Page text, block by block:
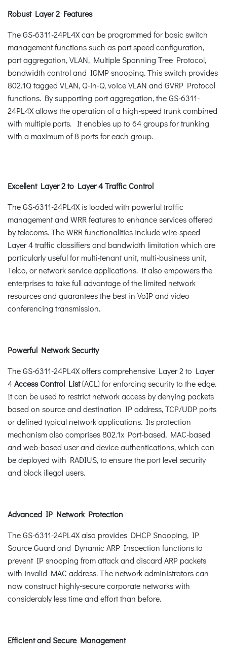
Robust Layer 2 Features
The GS-6311-24PL4X can be programmed for basic switch
management functions such as port speed configuration,
port aggregation, VLAN, Multiple Spanning Tree Protocol,
bandwidth control and IGMP snooping. This switch provides
802.1Q tagged VLAN, Q-in-Q, voice VLAN and GVRP Protocol
functions. By supporting port aggregation, the GS-6311-
24PL4X allows the operation of a high-speed trunk combined
with multiple ports. It enables up to 64 groups for trunking
with a maximum of 8 ports for each group.
Excellent Layer 2 to Layer 4 Traffic Control
The GS-6311-24PL4X is loaded with powerful traffic
management and WRR features to enhance services offered
by telecoms. The WRR functionalities include wire-speed
Layer 4 traffic classifiers and bandwidth limitation which are
particularly useful for multi-tenant unit, multi-business unit,
Telco, or network service applications. It also empowers the
enterprises to take full advantage of the limited network
resources and guarantees the best in VoIP and video
conferencing transmission.
Powerful Network Security
The GS-6311-24PL4X offers comprehensive Layer 2 to Layer
4Access Control List(ACL) for enforcing security to the edge.
It can be used to restrict network access by denying packets
based on source and destination IP address, TCP/UDP ports
or defined typical network applications. Its protection
mechanism also comprises 802.1x Port-based, MAC-based
and web-based user and device authentications, which can
be deployed with RADIUS, to ensure the port level security
and block illegal users.
Advanced IP Network Protection
The GS-6311-24PL4X also provides DHCP Snooping, IP
Source Guard and Dynamic ARP Inspection functions to
prevent IP snooping from attack and discard ARP packets
with invalid MAC address. The network administrators can
now construct highly-secure corporate networks with
considerably less time and effort than before.
Efficient and Secure Management